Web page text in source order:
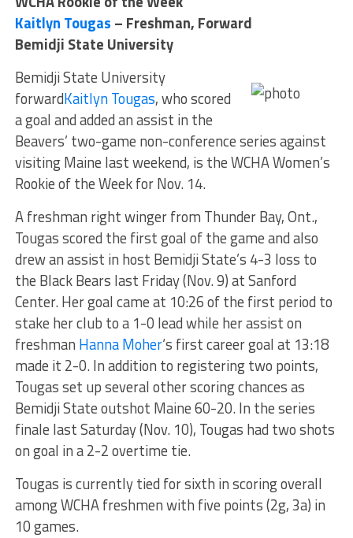
Kaitlyn Tougas – Freshman, Forward
Bemidji State University
Bemidji State University
forwardKaitlyn Tougas, who scored
a goal and added an assist in the
Beavers’ two-game non-conference series against
visiting Maine last weekend, is the WCHA Women’s
Rookie of the Week for Nov. 14.
A freshman right winger from Thunder Bay, Ont.,
Tougas scored the first goal of the game and also
drew an assist in host Bemidji State’s 4-3 loss to
the Black Bears last Friday (Nov. 9) at Sanford
Center. Her goal came at 10:26 of the first period to
stake her club to a 1-0 lead while her assist on
freshman Hanna Moher‘s first career goal at 13:18
made it 2-0. In addition to registering two points,
Tougas set up several other scoring chances as
Bemidji State outshot Maine 60-20. In the series
finale last Saturday (Nov. 10), Tougas had two shots
on goal in a 2-2 overtime tie.
Tougas is currently tied for sixth in scoring overall
among WCHA freshmen with five points (2g, 3a) in
10 games.